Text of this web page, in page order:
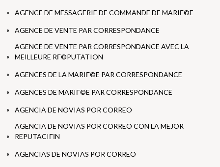
AGENCE DE MESSAGERIE DE COMMANDE DE MARIГ©E
AGENCE DE VENTE PAR CORRESPONDANCE
AGENCE DE VENTE PAR CORRESPONDANCE AVEC LA
MEILLEURE RГ©PUTATION
AGENCES DE LA MARIГ©E PAR CORRESPONDANCE
AGENCES DE MARIГ©E PAR CORRESPONDANCE
AGENCIA DE NOVIAS POR CORREO
AGENCIA DE NOVIAS POR CORREO CON LA MEJOR
REPUTACIГІN
AGENCIAS DE NOVIAS POR CORREO